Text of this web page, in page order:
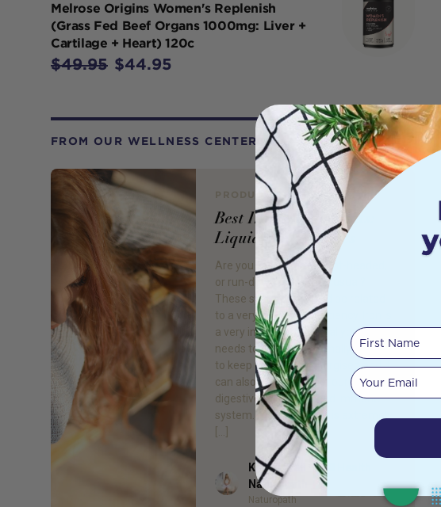
Melrose Origins Women's Replenish
(Grass Fed Beef Organs 1000mg: Liver +
Cartilage + Heart) 120c
$49.95 $44.95
FROM OUR WELLNESS CENTER
PRODUCT REVIEW
Best Iron Supplements:
Liquid and Capsules
Are you feeling tired, light-headed,
or run-down more than usual?
These symptoms could be related
to a very common deficiency. Iron is
a very important mineral your body
needs to function optimally. It helps
to keep us healthy, energised and it
can also hugely impact our
digestive processes and immune
system. Iron deficiency is extremely
[…]
Author
Kelsea Bell - Gr8 Health
Naturopath
Naturopath
First Name
Your email